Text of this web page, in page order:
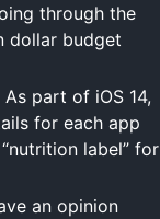
through the
dollar budget
part of iOS 14,
for each app
label” for
an opinion